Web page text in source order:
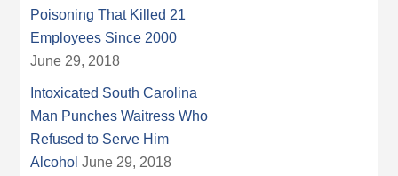
Poisoning That Killed 21
Employees Since 2000
June 29, 2018
Intoxicated South Carolina
Man Punches Waitress Who
Refused to Serve Him
Alcohol June 29, 2018